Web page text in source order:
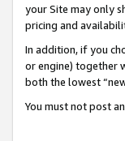
your Site may only
pricing and
In addition, if you
or engine) together
both the lowest
You must not post